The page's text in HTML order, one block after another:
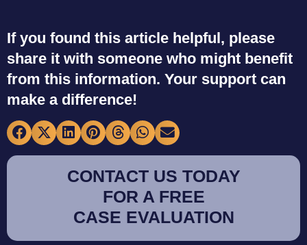
If you found this article helpful, please
share it with someone who might benefit
from this information. Your support can
make a difference!
CONTACT US TODAY
FOR A FREE
CASE EVALUATION